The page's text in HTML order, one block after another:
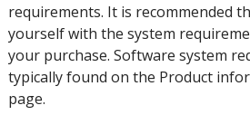
requirements. It is recommended
yourself with the system
your purchase. Software system
typically found on the Product
page.